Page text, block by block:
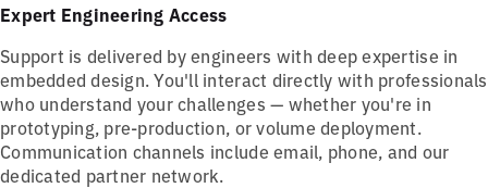
Expert Engineering Access
Support is delivered by engineers with deep expertise in
embedded design. You'll interact directly with professionals
who understand your challenges — whether you're in
prototyping, pre-production, or volume deployment.
Communication channels include email, phone, and our
dedicated partner network.